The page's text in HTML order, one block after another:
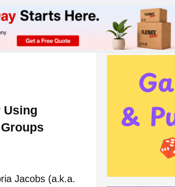
Using
Jacobs (a.k.a.